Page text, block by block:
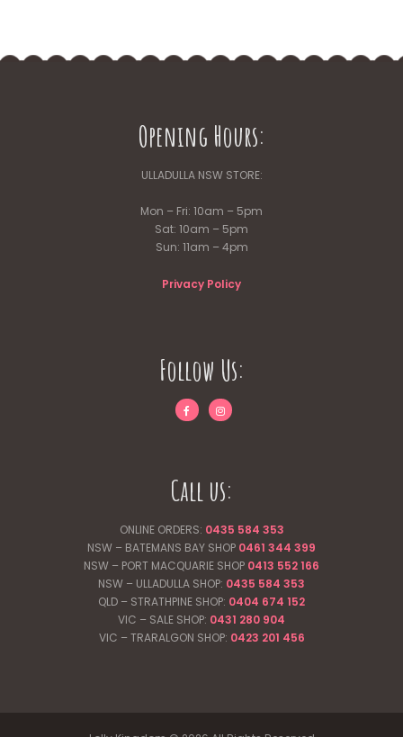
Opening Hours:
ULLADULLA NSW STORE:
Mon – Fri: 10am – 5pm
Sat: 10am – 5pm
Sun: 11am – 4pm
Privacy Policy
Follow Us:
Call us:
ONLINE ORDERS: 0435 584 353
NSW – BATEMANS BAY SHOP 0461 344 399
NSW – PORT MACQUARIE SHOP 0413 552 166
NSW – ULLADULLA SHOP: 0435 584 353
QLD – STRATHPINE SHOP: 0404 674 152
VIC – SALE SHOP: 0431 280 904
VIC – TRARALGON SHOP: 0423 201 456